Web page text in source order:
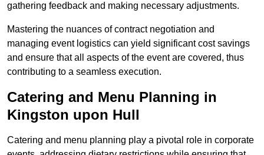
gathering feedback and making necessary adjustments.
Mastering the nuances of contract negotiation and
managing event logistics can yield significant cost savings
and ensure that all aspects of the event are covered, thus
contributing to a seamless execution.
Catering and Menu Planning in
Kingston upon Hull
Catering and menu planning play a pivotal role in corporate